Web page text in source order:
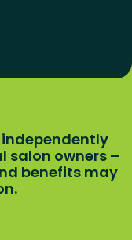
independently
salon owners –
benefits may